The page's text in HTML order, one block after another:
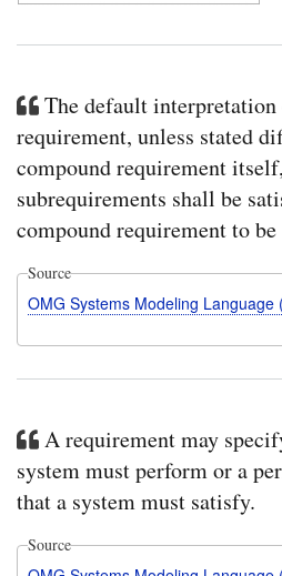
The default
requirement, unless stated
compound requirement
subrequirements shall be
compound requirement to
Source
OMG Systems Modeling Language
A requirement may
system must perform or a
that a system must satisfy.
Source